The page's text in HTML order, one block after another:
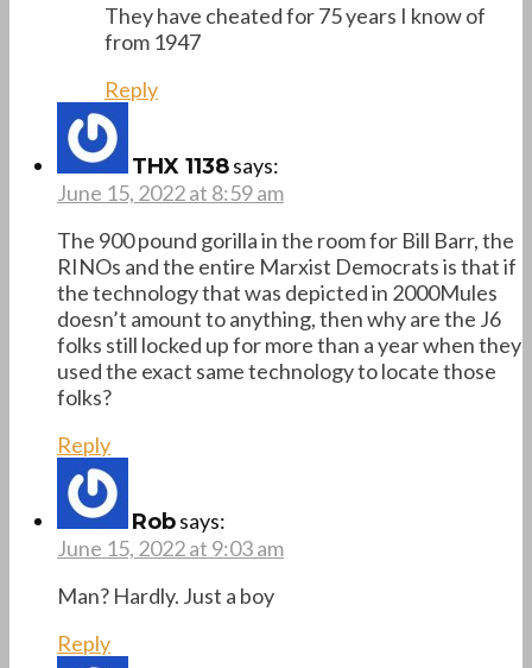
They have cheated for 75 years I know of
from 1947
Reply
THX 1138says:
June 15, 2022 at 8:59 am
The 900 pound gorilla in the room for Bill Barr, the
RINOs and the entire Marxist Democrats is that if
the technology that was depicted in 2000Mules
doesn’t amount to anything, then why are the J6
folks still locked up for more than a year when they
used the exact same technology to locate those
folks?
Reply
Robsays:
June 15, 2022 at 9:03 am
Man? Hardly. Just a boy
Reply